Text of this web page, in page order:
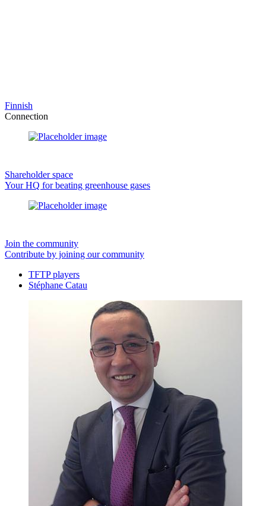
Finnish
Connection
Shareholder space
Your HQ for beating greenhouse gases
Join the community
Contribute by joining our community
TFTP players
Stéphane Catau